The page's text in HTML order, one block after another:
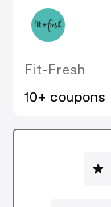
Fit-Fresh
10+ coupons